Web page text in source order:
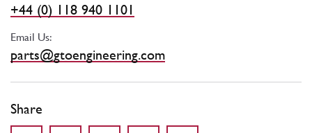
+44 (0) 118 940 1101
Email Us:
parts@gtoengineering.com
Share